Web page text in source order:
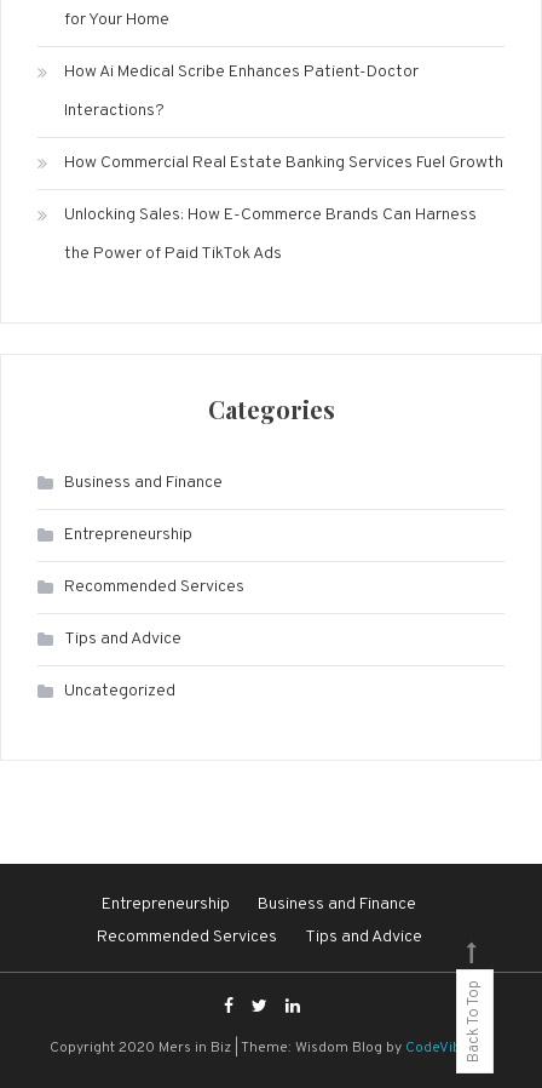
for Your Home
How Ai Medical Scribe Enhances Patient-Doctor
Interactions?
How Commercial Real Estate Banking Services Fuel Growth
Unlocking Sales: How E-Commerce Brands Can Harness
the Power of Paid TikTok Ads
Categories
Business and Finance
Entrepreneurship
Recommended Services
Tips and Advice
Uncategorized
Entrepreneurship
Business and Finance
Recommended Services
Tips and Advice
Copyright 2020 Mers in Biz Theme: Wisdom Blog by CodeVibrant
Back To Top